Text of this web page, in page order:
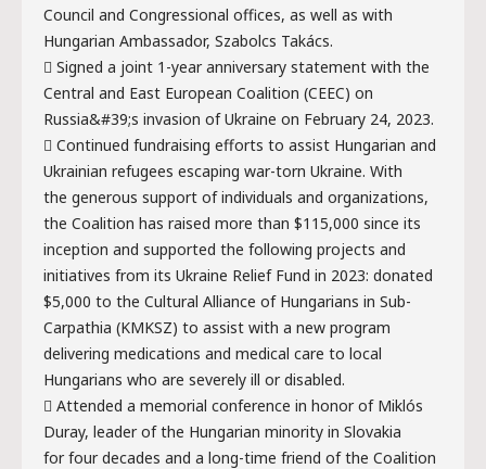
Council and Congressional offices, as well as with
Hungarian Ambassador, Szabolcs Takács.
 Signed a joint 1-year anniversary statement with the
Central and East European Coalition (CEEC) on
Russia&#39;s invasion of Ukraine on February 24, 2023.
 Continued fundraising efforts to assist Hungarian and
Ukrainian refugees escaping war-torn Ukraine. With
the generous support of individuals and organizations,
the Coalition has raised more than $115,000 since its
inception and supported the following projects and
initiatives from its Ukraine Relief Fund in 2023: donated
$5,000 to the Cultural Alliance of Hungarians in Sub-
Carpathia (KMKSZ) to assist with a new program
delivering medications and medical care to local
Hungarians who are severely ill or disabled.
 Attended a memorial conference in honor of Miklós
Duray, leader of the Hungarian minority in Slovakia
for four decades and a long-time friend of the Coalition